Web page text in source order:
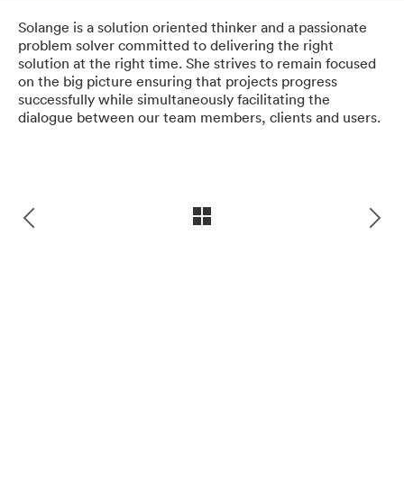
craftsmanship, quality of our work,
and satisfaction of our clients are
most important to us.
Solange is a solution oriented thinker and a passionate
problem solver committed to delivering the right
solution at the right time. She strives to remain focused
on the big picture ensuring that projects progress
successfully while simultaneously facilitating the
dialogue between our team members, clients and users.